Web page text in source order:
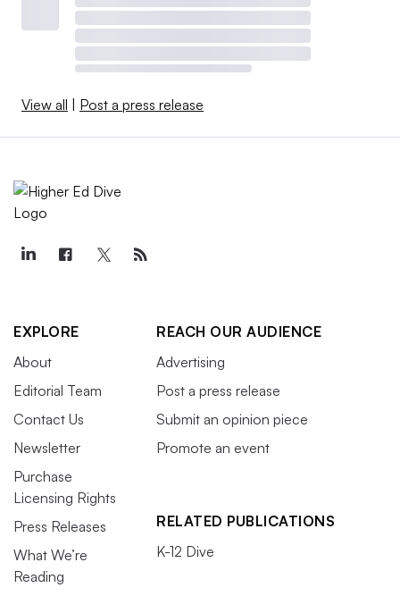
View all Post a press release
EXPLORE
About
Editorial Team
Contact Us
Newsletter
Purchase
Licensing Rights
Press Releases
What We’re
Reading
REACH OUR AUDIENCE
Advertising
Post a press release
Submit an opinion piece
Promote an event
RELATED PUBLICATIONS
K-12 Dive